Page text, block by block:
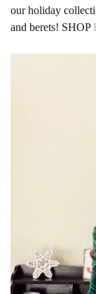
our holiday
and berets! SHOP